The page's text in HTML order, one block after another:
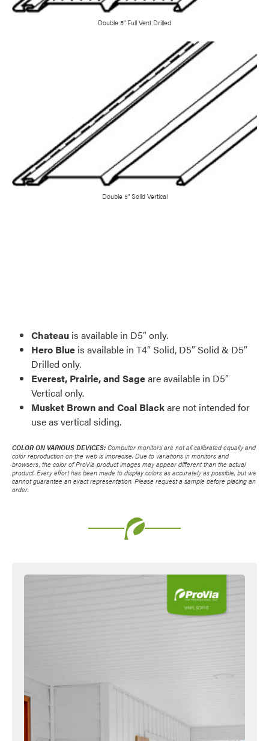
Double 5" Full Vent Drilled
Double 5" Solid Vertical
Chateau is available in D5″ only.
Hero Blue is available in T4″ Solid, D5″ Solid & D5″
Drilled only.
Everest, Prairie, and Sageare available in D5″
Vertical only.
Musket Brown and Coal Blackare not intended for
use as vertical siding.
COLOR ON VARIOUS DEVICES: Computer monitors are not all calibrated equally and
color reproduction on the web is imprecise. Due to variations in monitors and
browsers, the color of ProVia product images may appear different than the actual
product. Every effort has been made to display colors as accurately as possible, but we
cannot guarantee an exact representation. Please request a sample before placing an
order.